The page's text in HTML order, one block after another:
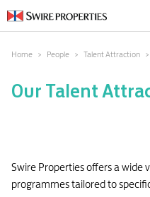
Home People Talent Attraction
Our Talent
Swire Properties offers a
programmes tailored to